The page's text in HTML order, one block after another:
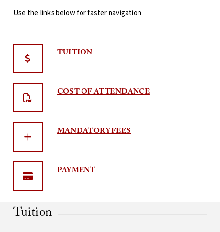
Use the links below for faster navigation
TUITION
COST OF ATTENDANCE
MANDATORY FEES
PAYMENT
Tuition